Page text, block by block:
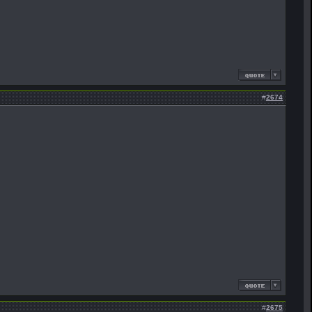
#2674
#2675